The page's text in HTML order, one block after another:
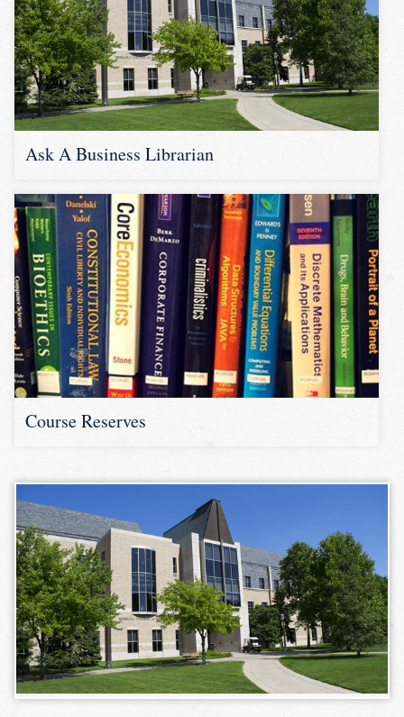
Ask A Business Librarian
Course Reserves